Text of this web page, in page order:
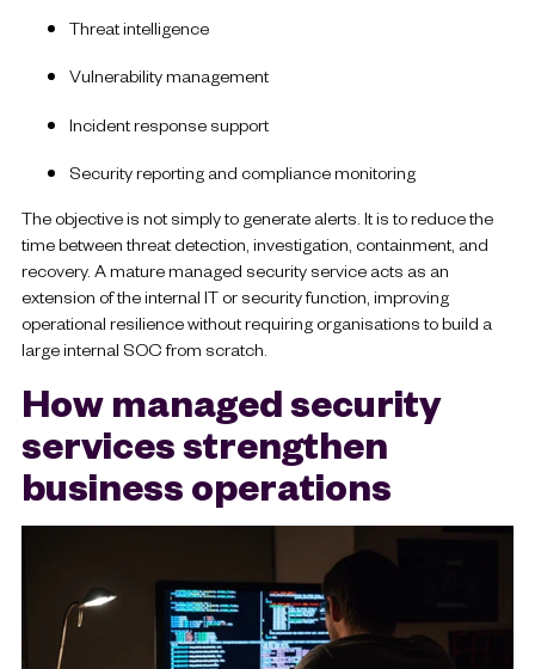
Threat intelligence
Vulnerability management
Incident response support
Security reporting and compliance monitoring
The objective is not simply to generate alerts. It is to reduce the
time between threat detection, investigation, containment, and
recovery. A mature managed security service acts as an
extension of the internal IT or security function, improving
operational resilience without requiring organisations to build a
large internal SOC from scratch.
How managed security
services strengthen
business operations